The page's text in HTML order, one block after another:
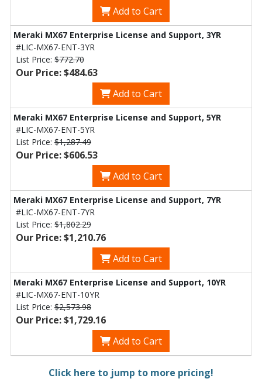
Add to Cart
Meraki MX67 Enterprise License and Support, 3YR
#LIC-MX67-ENT-3YR
List Price: $772.70
Our Price: $484.63
Add to Cart
Meraki MX67 Enterprise License and Support, 5YR
#LIC-MX67-ENT-5YR
List Price: $1,287.49
Our Price: $606.53
Add to Cart
Meraki MX67 Enterprise License and Support, 7YR
#LIC-MX67-ENT-7YR
List Price: $1,802.29
Our Price: $1,210.76
Add to Cart
Meraki MX67 Enterprise License and Support, 10YR
#LIC-MX67-ENT-10YR
List Price: $2,573.98
Our Price: $1,729.16
Add to Cart
Click here to jump to more pricing!